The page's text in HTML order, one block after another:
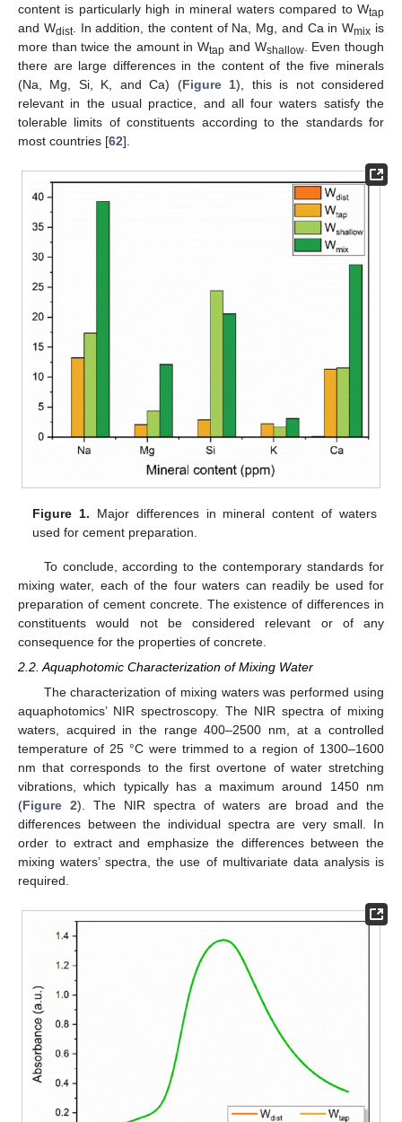
content is particularly high in mineral waters compared to Wtap
and Wdist. In addition, the content of Na, Mg, and Ca in Wmix is
more than twice the amount in Wtap and Wshallow. Even though
there are large differences in the content of the five minerals
(Na, Mg, Si, K, and Ca) (Figure 1), this is not considered
relevant in the usual practice, and all four waters satisfy the
tolerable limits of constituents according to the standards for
most countries [62].
Figure 1. Major differences in mineral content of waters
used for cement preparation.
To conclude, according to the contemporary standards for
mixing water, each of the four waters can readily be used for
preparation of cement concrete. The existence of differences in
constituents would not be considered relevant or of any
consequence for the properties of concrete.
2.2. Aquaphotomic Characterization of Mixing Water
The characterization of mixing waters was performed using
aquaphotomics’ NIR spectroscopy. The NIR spectra of mixing
waters, acquired in the range 400–2500 nm, at a controlled
temperature of 25 °C were trimmed to a region of 1300–1600
nm that corresponds to the first overtone of water stretching
vibrations, which typically has a maximum around 1450 nm
(Figure 2). The NIR spectra of waters are broad and the
differences between the individual spectra are very small. In
order to extract and emphasize the differences between the
mixing waters’ spectra, the use of multivariate data analysis is
required.